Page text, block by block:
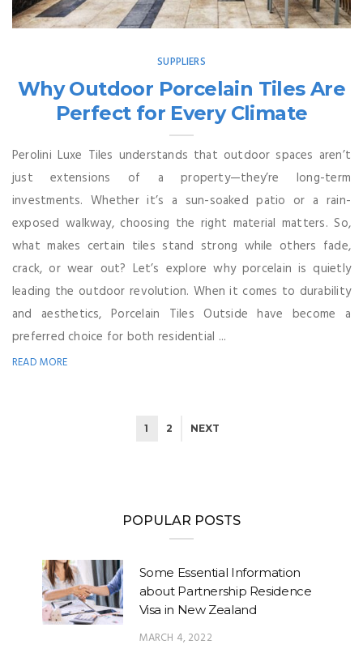
SUPPLIERS
Why Outdoor Porcelain Tiles Are
Perfect for Every Climate
Perolini Luxe Tiles understands that outdoor spaces aren’t
just extensions of a property—they’re long-term
investments. Whether it’s a sun-soaked patio or a rain-
exposed walkway, choosing the right material matters. So,
what makes certain tiles stand strong while others fade,
crack, or wear out? Let’s explore why porcelain is quietly
leading the outdoor revolution. When it comes to durability
and aesthetics, Porcelain Tiles Outside have become a
preferred choice for both residential ...
READ MORE
1 2 NEXT
POPULAR POSTS
Some Essential Information
about Partnership Residence
Visa in New Zealand
MARCH 4, 2022